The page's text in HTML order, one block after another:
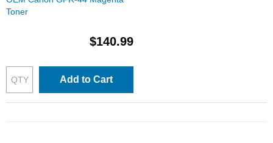
Toner
$140.99
Add to Cart